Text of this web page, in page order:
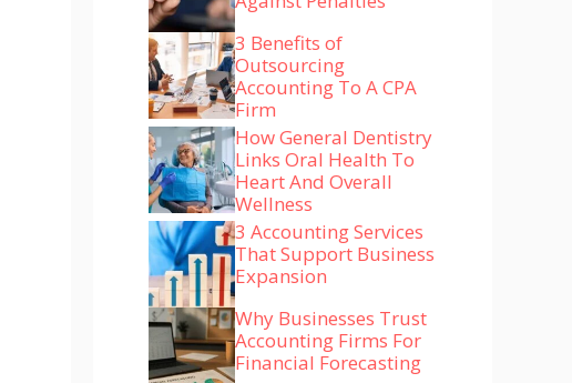
3 Benefits of
Outsourcing
Accounting To A CPA
Firm
How General Dentistry
Links Oral Health To
Heart And Overall
Wellness
3 Accounting Services
That Support Business
Expansion
Why Businesses Trust
Accounting Firms For
Financial Forecasting